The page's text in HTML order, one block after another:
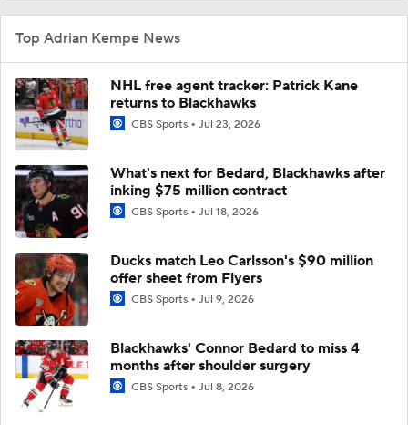
Top Adrian Kempe News
NHL free agent tracker: Patrick Kane
returns to Blackhawks
CBS Sports Jul 23, 2026
What's next for Bedard, Blackhawks after
inking $75 million contract
CBS Sports Jul 18, 2026
Ducks match Leo Carlsson's $90 million
offer sheet from Flyers
CBS Sports Jul 9, 2026
Blackhawks' Connor Bedard to miss 4
months after shoulder surgery
CBS Sports Jul 8, 2026